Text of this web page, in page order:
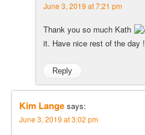
June 3, 2019 at 7:21 pm
Thank you so much Kath
it. Have nice rest of the day !
Reply
Kim Lange says:
June 3, 2019 at 3:02 pm